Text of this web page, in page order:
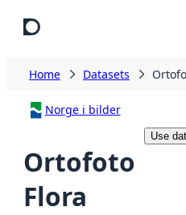
Home Datasets
Norge i bilder
Ortofoto
Flora
Use